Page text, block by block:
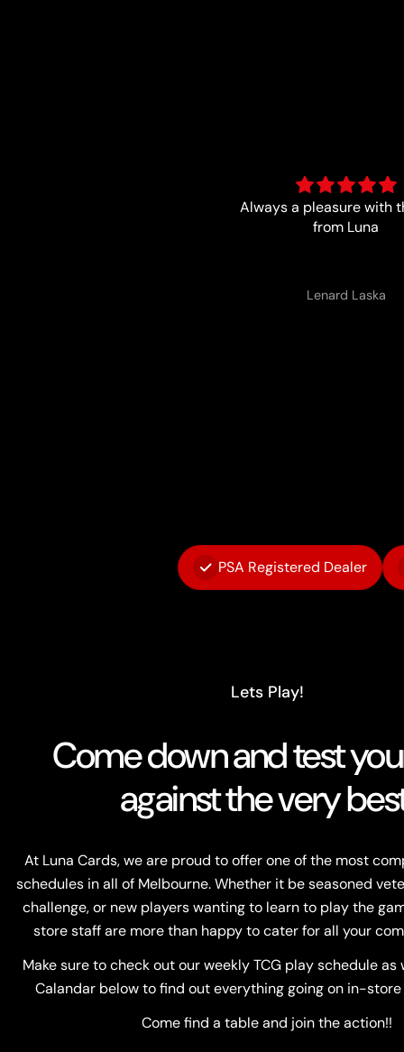
Trust worthy and
Anonymous
PSA Registered Dealer
Lets Play!
Come down and test
against the very
At Luna Cards, we are proud to offer one of the most
schedules in all of Melbourne. Whether it be seasoned
challenge, or new players wanting to learn to play the
store staff are more than happy to cater for all your
Make sure to check out our weekly TCG play schedule as
Calandar below to find out everything going on in-store
Come find a table and join the action!!